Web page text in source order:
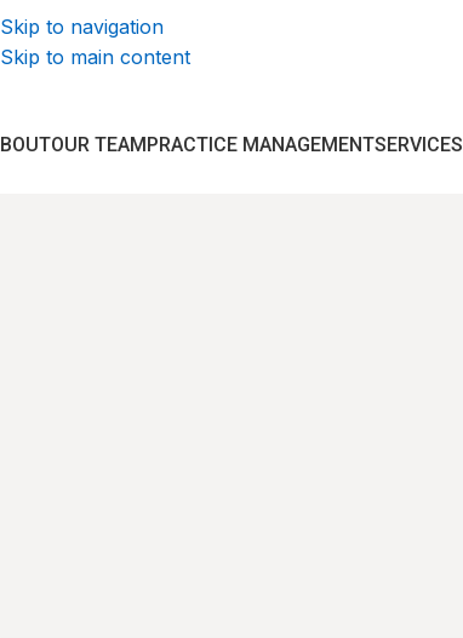
Skip to navigation
Skip to main content
OUR TEAMPRACTICE MANAGEMENTSERVICES